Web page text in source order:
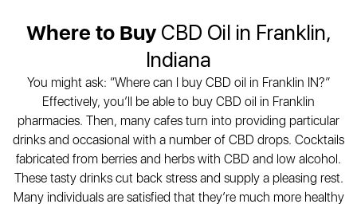
43 CBD
Where to BuyCBD Oil in Franklin,
Indiana
You might ask: “Where can I buy CBD oil in Franklin IN?”
Effectively, you’ll be able to buy CBD oil in Franklin
pharmacies. Then, many cafes turn into providing particular
drinks and occasional with a number of CBD drops. Cocktails
fabricated from berries and herbs with CBD and low alcohol.
These tasty drinks cut back stress and supply a pleasing rest.
Many individuals are satisfied that they’re much more healthy